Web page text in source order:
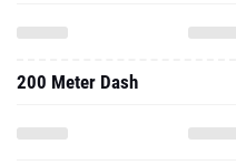
200 Meter Dash